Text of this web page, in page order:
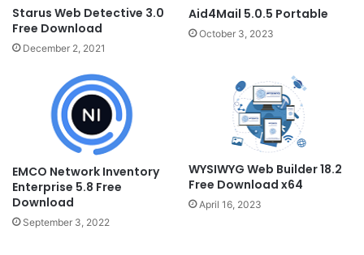
Starus Web Detective 3.0
Free Download
December 2, 2021
Aid4Mail 5.0.5 Portable
October 3, 2023
EMCO Network Inventory
Enterprise 5.8 Free
Download
September 3, 2022
WYSIWYG Web Builder 18.2
Free Download x64
April 16, 2023